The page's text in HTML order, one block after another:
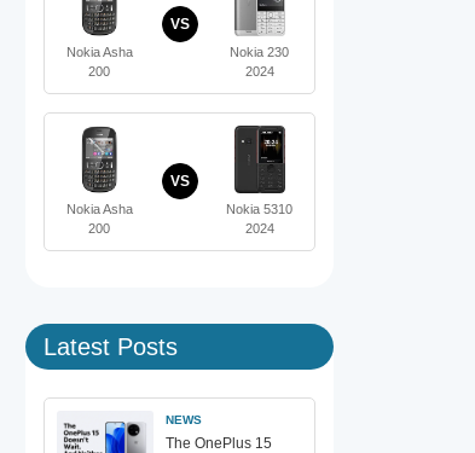
Nokia Asha
200
VS
Nokia 230
2024
Nokia Asha
200
VS
Nokia 5310
2024
Latest Posts
NEWS
The OnePlus 15